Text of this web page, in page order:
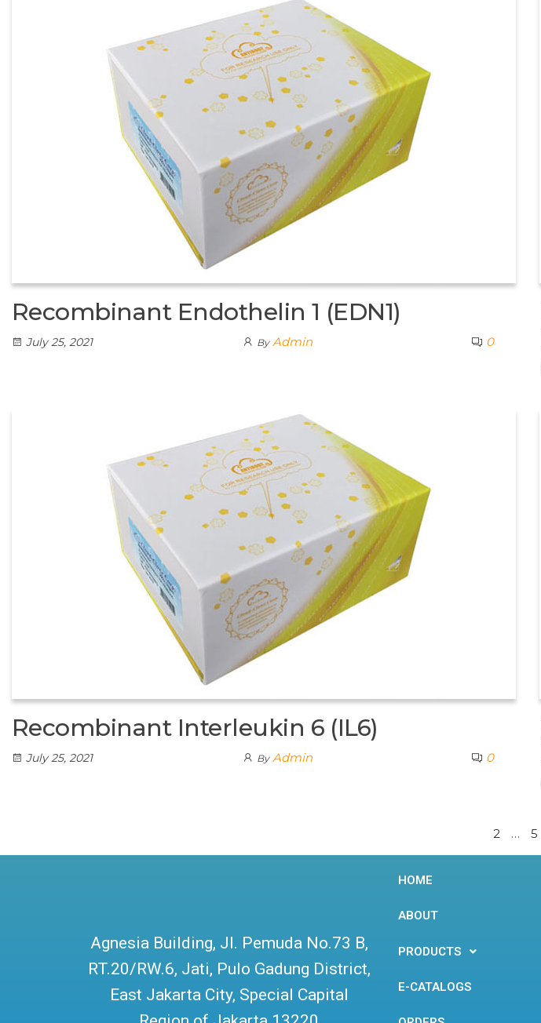
Recombinant Endothelin 1 (EDN1)
July 25, 2021 By Admin 0
Recombinant Interleukin 6 (IL6)
July 25, 2021 By Admin 0
2 … 5
Agnesia Building, Jl. Pemuda No.73 B,
RT.20/RW.6, Jati, Pulo Gadung District,
East Jakarta City, Special Capital
HOME
ABOUT
PRODUCTS
E-CATALOGS